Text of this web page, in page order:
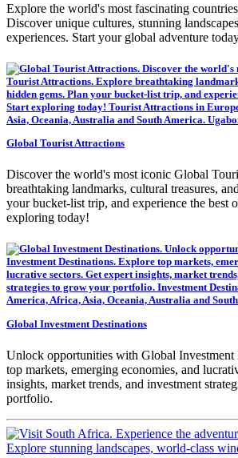
Explore the world's most fascinating
Discover unique cultures, stunning
experiences. Start your global adventure
Global Tourist Attractions
Discover the world's most iconic Global
breathtaking landmarks, cultural treasures,
your bucket-list trip, and experience the best
exploring today!
Global Investment Destinations
Unlock opportunities with Global Investment
top markets, emerging economies, and
insights, market trends, and investment
portfolio.